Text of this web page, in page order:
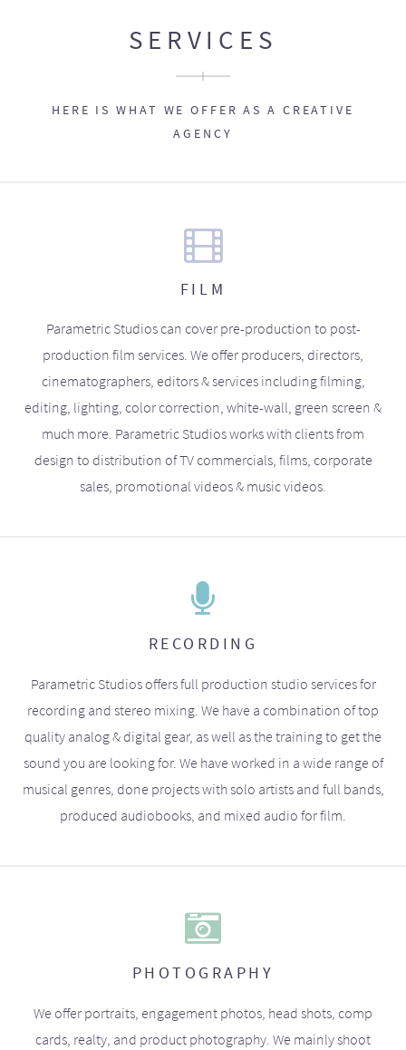
SERVICES
HERE IS WHAT WE OFFER AS A CREATIVE
AGENCY
FILM
Parametric Studios can cover pre-production to post-
production film services. We offer producers, directors,
cinematographers, editors & services including filming,
editing, lighting, color correction, white-wall, green screen &
much more. Parametric Studios works with clients from
design to distribution of TV commercials, films, corporate
sales, promotional videos & music videos.
RECORDING
Parametric Studios offers full production studio services for
recording and stereo mixing. We have a combination of top
quality analog & digital gear, as well as the training to get the
sound you are looking for. We have worked in a wide range of
musical genres, done projects with solo artists and full bands,
produced audiobooks, and mixed audio for film.
PHOTOGRAPHY
We offer portraits, engagement photos, head shots, comp
cards, realty, and product photography. We mainly shoot